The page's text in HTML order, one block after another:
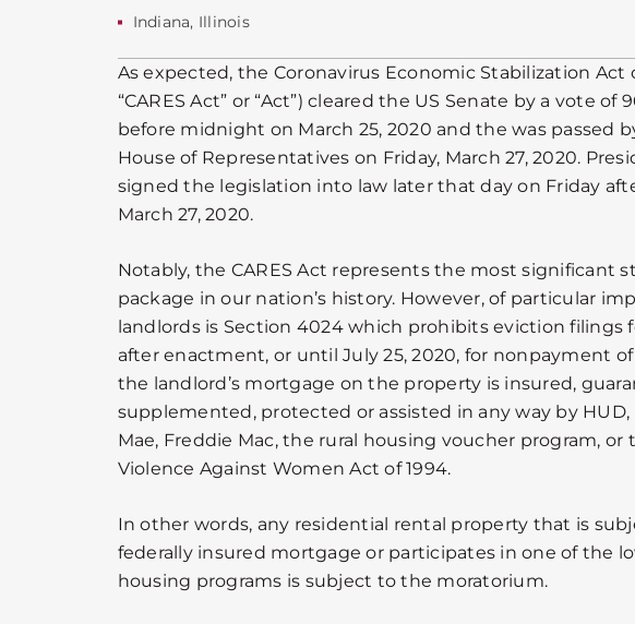
Indiana, Illinois
As expected, the Coronavirus Economic Stabilization Act
“CARES Act” or “Act”) cleared the US Senate by a vote of
before midnight on March 25, 2020 and the was passed
House of Representatives on Friday, March 27, 2020.
signed the legislation into law later that day on Friday
March 27, 2020.
Notably, the CARES Act represents the most significant
package in our nation’s history. However, of particular
landlords is Section 4024 which prohibits eviction filings
after enactment, or until July 25, 2020, for nonpayment
the landlord’s mortgage on the property is insured,
supplemented, protected or assisted in any way by HUD,
Mae, Freddie Mac, the rural housing voucher program, or
Violence Against Women Act of 1994.
In other words, any residential rental property that is
federally insured mortgage or participates in one of the
housing programs is subject to the moratorium.